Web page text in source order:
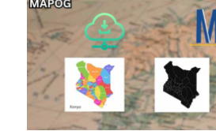
i
n
e
D
i
s
r